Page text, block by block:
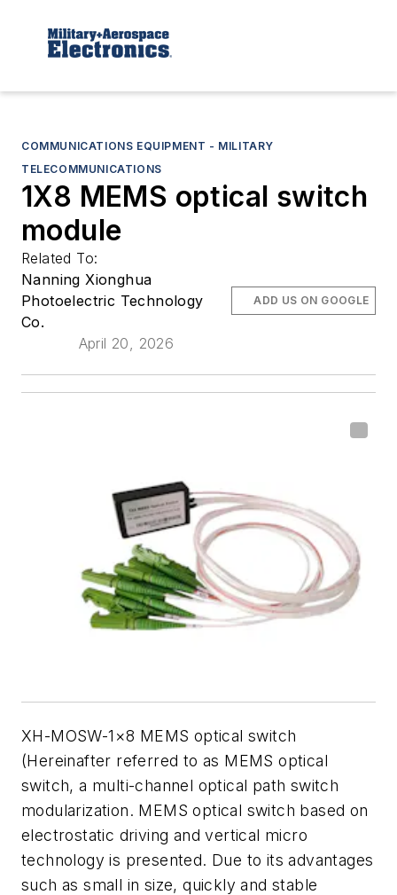
COMMUNICATIONS EQUIPMENT - MILITARY
TELECOMMUNICATIONS
1X8 MEMS optical switch
module
Related To:
Nanning Xionghua
Photoelectric Technology
Co.
April 20, 2026
ADD US ON GOOGLE
XH-MOSW-1×8 MEMS optical switch
(Hereinafter referred to as MEMS optical
switch, a multi-channel optical path switch
modularization. MEMS optical switch based on
electrostatic driving and vertical micro
technology is presented. Due to its advantages
such as small in size, quickly and stable